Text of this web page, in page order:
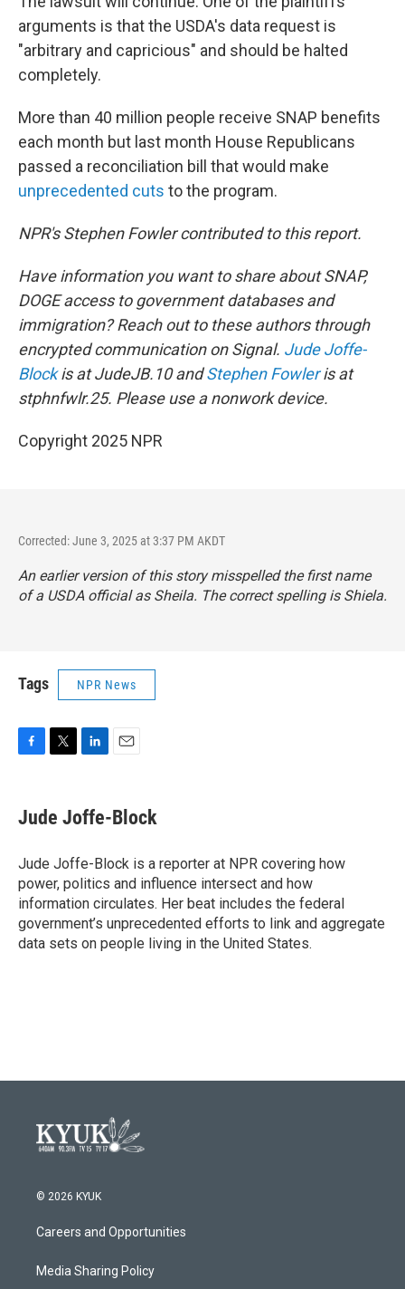
arguments is that the USDA's data request is
"arbitrary and capricious" and should be halted
completely.
More than 40 million people receive SNAP benefits
each month but last month House Republicans
passed a reconciliation bill that would make
unprecedented cuts to the program.
NPR's Stephen Fowler contributed to this report.
Have information you want to share about SNAP,
DOGE access to government databases and
immigration? Reach out to these authors through
encrypted communication on Signal. Jude Joffe-
Blockis at JudeJB.10 andStephen Fowleris at
stphnfwlr.25. Please use a nonwork device.
Copyright 2025 NPR
Corrected: June 3, 2025 at 3:37 PM AKDT
An earlier version of this story misspelled the first name
of a USDA official as Sheila. The correct spelling is Shiela.
Tags NPR News
e
b
o
k
t
t
k
e
I
n
i
l
Jude Joffe-Block
Jude Joffe-Block is a reporter at NPR covering how
power, politics and influence intersect and how
information circulates. Her beat includes the federal
government’s unprecedented efforts to link and aggregate
data sets on people living in the United States.
© 2026 KYUK
Careers and Opportunities
Media Sharing Policy